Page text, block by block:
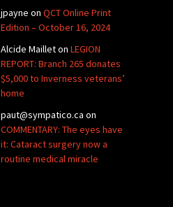
jpayne on QCT Online Print
Edition – October 16, 2024
Alcide Mailleton LEGION
REPORT: Branch 265 donates
$5,000 to Inverness veterans’
home
paut@sympatico.ca on
COMMENTARY: The eyes have
it: Cataract surgery now a
routine medical miracle